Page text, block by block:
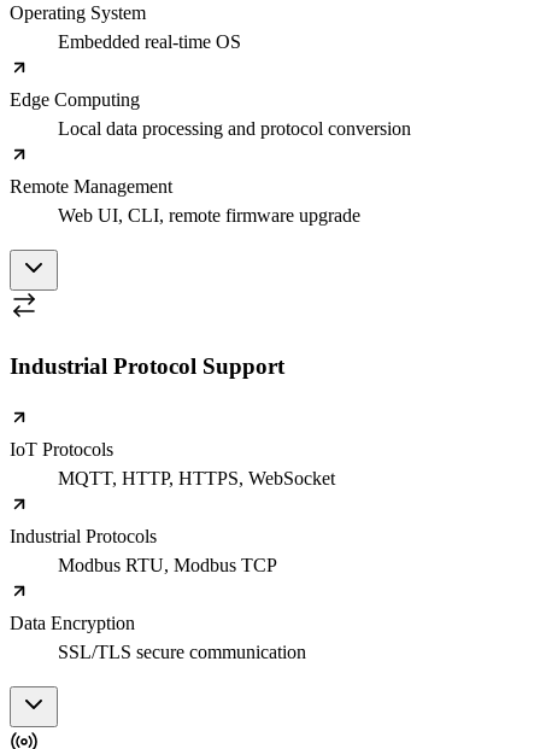
Operating System
Embedded real-time OS
Edge Computing
Local data processing and protocol conversion
Remote Management
Web UI, CLI, remote firmware upgrade
Industrial Protocol Support
IoT Protocols
MQTT, HTTP, HTTPS, WebSocket
Industrial Protocols
Modbus RTU, Modbus TCP
Data Encryption
SSL/TLS secure communication